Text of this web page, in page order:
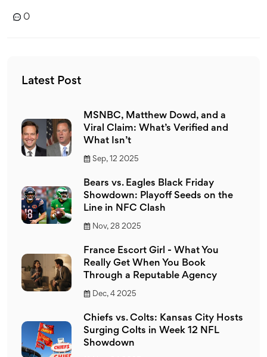
0
Latest Post
MSNBC, Matthew Dowd, and a
Viral Claim: What’s Verified and
What Isn’t
Sep, 12 2025
Bears vs. Eagles Black Friday
Showdown: Playoff Seeds on the
Line in NFC Clash
Nov, 28 2025
France Escort Girl - What You
Really Get When You Book
Through a Reputable Agency
Dec, 4 2025
Chiefs vs. Colts: Kansas City Hosts
Surging Colts in Week 12 NFL
Showdown